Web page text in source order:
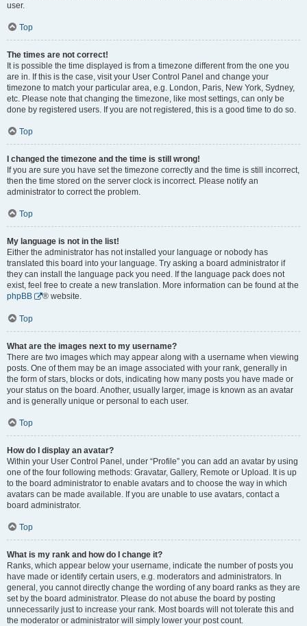
user.
Top
The times are not correct!
It is possible the time displayed is from a timezone different from the one you
are in. If this is the case, visit your User Control Panel and change your
timezone to match your particular area, e.g. London, Paris, New York, Sydney,
etc. Please note that changing the timezone, like most settings, can only be
done by registered users. If you are not registered, this is a good time to do so.
Top
I changed the timezone and the time is still wrong!
If you are sure you have set the timezone correctly and the time is still incorrect,
then the time stored on the server clock is incorrect. Please notify an
administrator to correct the problem.
Top
My language is not in the list!
Either the administrator has not installed your language or nobody has
translated this board into your language. Try asking a board administrator if
they can install the language pack you need. If the language pack does not
exist, feel free to create a new translation. More information can be found at the
phpBB
® website.
Top
What are the images next to my username?
There are two images which may appear along with a username when viewing
posts. One of them may be an image associated with your rank, generally in
the form of stars, blocks or dots, indicating how many posts you have made or
your status on the board. Another, usually larger, image is known as an avatar
and is generally unique or personal to each user.
Top
How do I display an avatar?
Within your User Control Panel, under “Profile” you can add an avatar by using
one of the four following methods: Gravatar, Gallery, Remote or Upload. It is up
to the board administrator to enable avatars and to choose the way in which
avatars can be made available. If you are unable to use avatars, contact a
board administrator.
Top
What is my rank and how do I change it?
Ranks, which appear below your username, indicate the number of posts you
have made or identify certain users, e.g. moderators and administrators. In
general, you cannot directly change the wording of any board ranks as they are
set by the board administrator. Please do not abuse the board by posting
unnecessarily just to increase your rank. Most boards will not tolerate this and
the moderator or administrator will simply lower your post count.